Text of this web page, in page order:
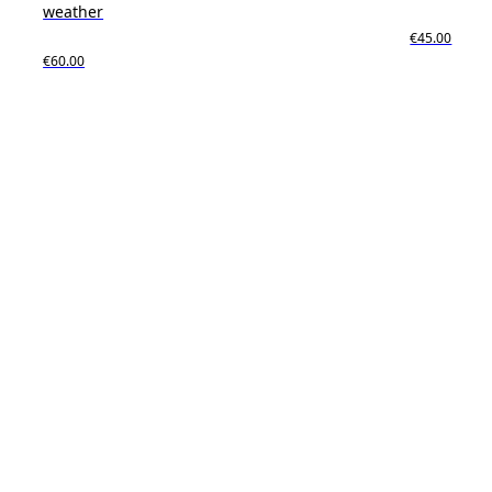
weather
€60.00
€45.00